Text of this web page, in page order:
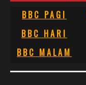
BBC PAGI
BBC HARI
BBC MALAM